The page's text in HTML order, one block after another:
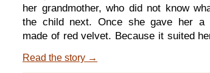
not spu
her grandmother, who did not know
the child next. Once she gave her a
made of red velvet. Because it suited
to be known as Little Red Riding Hood.
Read the story →